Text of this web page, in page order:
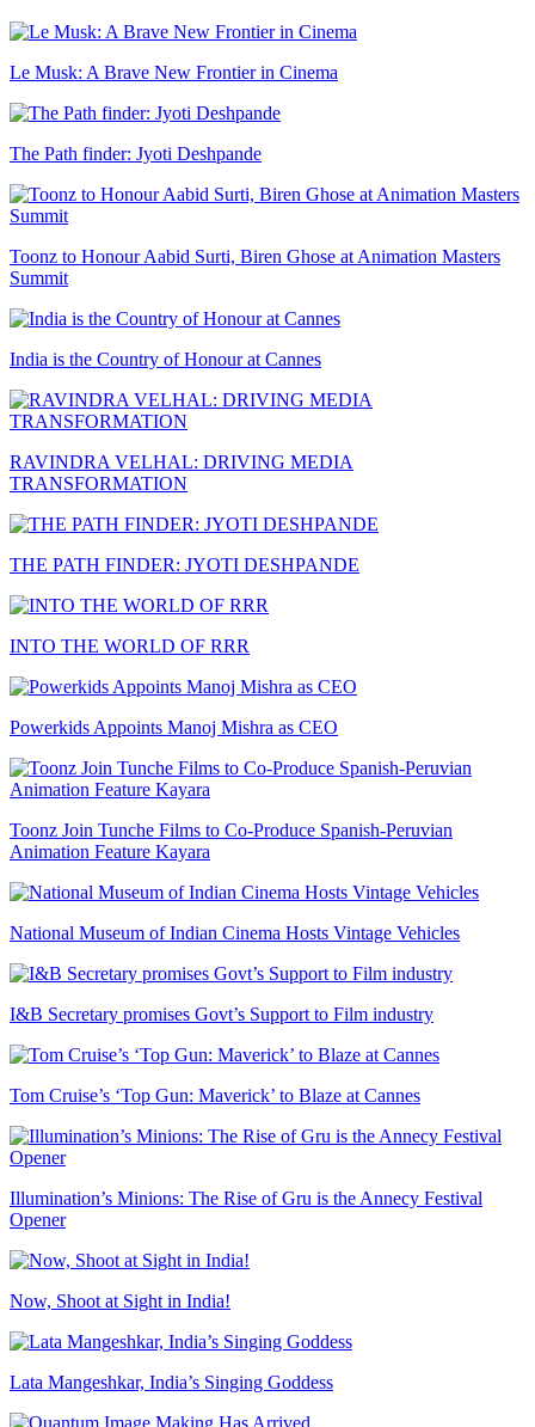
Le Musk: A Brave New Frontier in Cinema
The Path finder: Jyoti Deshpande
Toonz to Honour Aabid Surti, Biren Ghose at Animation Masters
Summit
India is the Country of Honour at Cannes
RAVINDRA VELHAL: DRIVING MEDIA
TRANSFORMATION
THE PATH FINDER: JYOTI DESHPANDE
INTO THE WORLD OF RRR
Powerkids Appoints Manoj Mishra as CEO
Toonz Join Tunche Films to Co-Produce Spanish-Peruvian
Animation Feature Kayara
National Museum of Indian Cinema Hosts Vintage Vehicles
I&B Secretary promises Govt’s Support to Film industry
Tom Cruise’s ‘Top Gun: Maverick’ to Blaze at Cannes
Illumination’s Minions: The Rise of Gru is the Annecy Festival
Opener
Now, Shoot at Sight in India!
Lata Mangeshkar, India’s Singing Goddess